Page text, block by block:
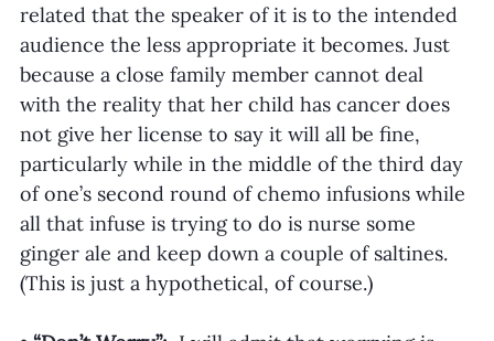
related that the speaker of it is to the intended
audience the less appropriate it becomes. Just
because a close family member cannot deal
with the reality that her child has cancer does
not give her license to say it will all be fine,
particularly while in the middle of the third day
of one’s second round of chemo infusions while
all that infuse is trying to do is nurse some
ginger ale and keep down a couple of saltines.
(This is just a hypothetical, of course.)